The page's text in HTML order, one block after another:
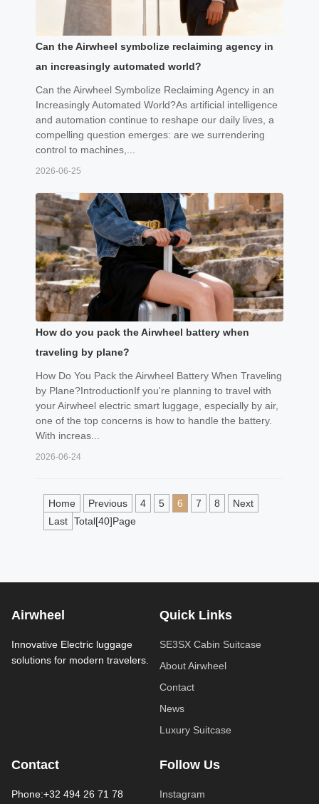
Can the Airwheel symbolize reclaiming agency in
an increasingly automated world?
Can the Airwheel Symbolize Reclaiming Agency in an
Increasingly Automated World?As artificial intelligence
and automation continue to reshape our daily lives, a
compelling question emerges: are we surrendering
control to machines,...
2026-06-25
How do you pack the Airwheel battery when
traveling by plane?
How Do You Pack the Airwheel Battery When Traveling
by Plane?IntroductionIf you're planning to travel with
your Airwheel electric smart luggage, especially by air,
one of the top concerns is how to handle the battery.
With increas...
2026-06-24
Home Previous 4 5 6 7 8
Next
Last Total[40]Page
Airwheel
Innovative Electric luggage
solutions for modern travelers.
Quick Links
SE3SX Cabin Suitcase
About Airwheel
Contact
News
Luxury Suitcase
Contact
Phone:+32 494 26 71 78
Follow Us
Instagram